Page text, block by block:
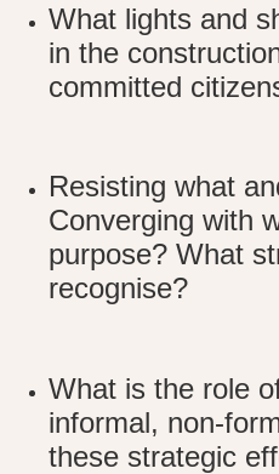
What lights and
in the
committed
Resisting what
Converging with
purpose? What
recognise?
What is the role
informal, non-
these strategic